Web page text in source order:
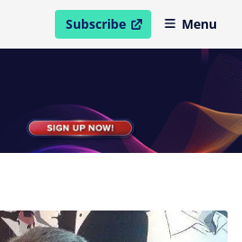
Subscribe
open in new windowMenu